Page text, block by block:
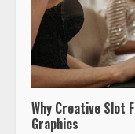
Why Creative Slot
Graphics